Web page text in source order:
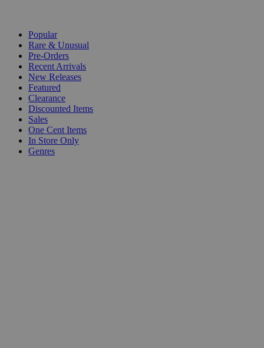
Popular
Rare & Unusual
Pre-Orders
Recent Arrivals
New Releases
Featured
Clearance
Discounted Items
Sales
One Cent Items
In Store Only
Genres